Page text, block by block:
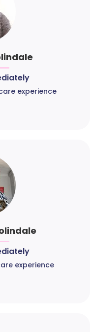
experience
experience